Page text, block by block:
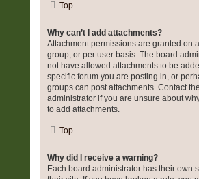
Top
Why can’t I add attachments?
Attachment permissions are granted on
group, or per user basis. The board
not have allowed attachments to be
specific forum you are posting in, or
groups can post attachments. Contact
administrator if you are unsure about
to add attachments.
Top
Why did I receive a warning?
Each board administrator has their own